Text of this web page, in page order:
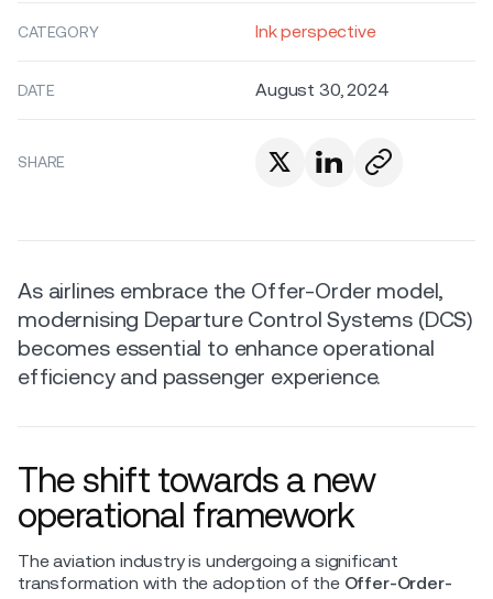
CATEGORY Ink perspective
DATE August 30, 2024
SHARE
As airlines embrace the Offer-Order model,
modernising Departure Control Systems (DCS)
becomes essential to enhance operational
efficiency and passenger experience.
The shift towards a new
operational framework
The aviation industry is undergoing a significant
transformation with the adoption of the Offer-Order-